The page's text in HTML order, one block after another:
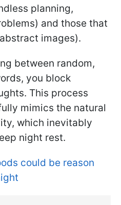
planning,
and those that
images).
between random,
you block
This process
mimics the natural
which inevitably
night rest.
could be reason